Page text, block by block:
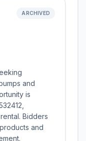
ARCHIVED
and
is
Bidders
and